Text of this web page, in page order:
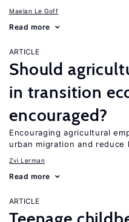
Maelan Le Goff
Read more
ARTICLE
Should
in transition
encouraged?
Encouraging agricultural
urban migration and
Zvi Lerman
Read more
ARTICLE